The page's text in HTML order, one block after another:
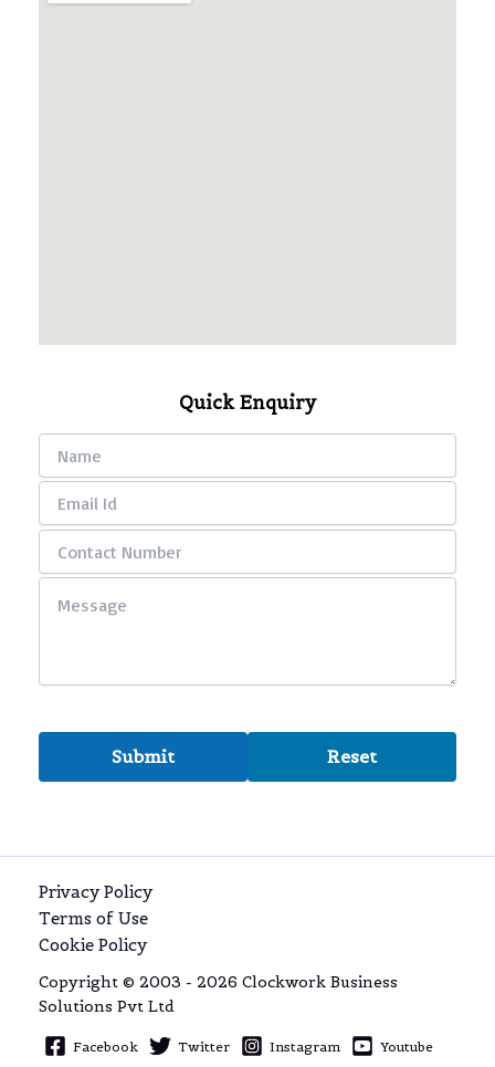
Quick Enquiry
Privacy Policy
Terms of Use
Cookie Policy
Copyright © 2003 - 2026 Clockwork Business
Solutions Pvt Ltd
Facebook Twitter Instagram Youtube